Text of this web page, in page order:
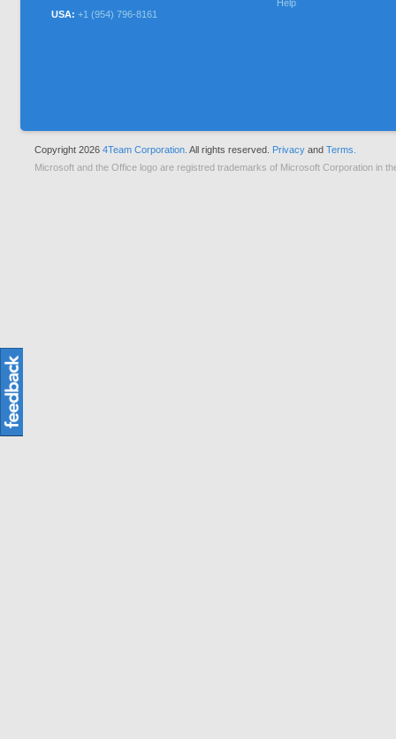
USA: +1 (954) 796-8161
Help
Copyright 2026 4Team Corporation. All rights reserved. Privacy and Terms.
Microsoft and the Office logo are registred trademarks of Microsoft Corporation in